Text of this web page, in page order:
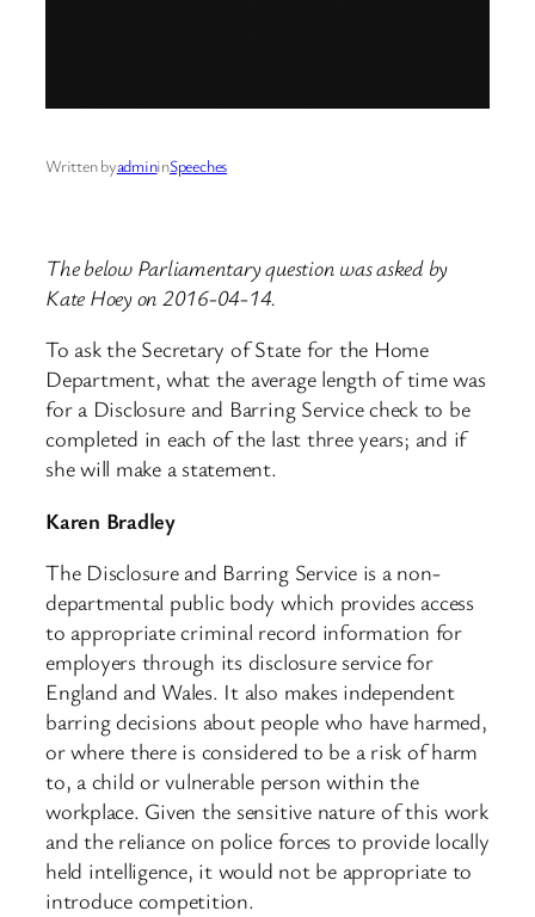
Written byadmininSpeeches
The below Parliamentary question was asked by
Kate Hoey on 2016-04-14.
To ask the Secretary of State for the Home
Department, what the average length of time was
for a Disclosure and Barring Service check to be
completed in each of the last three years; and if
she will make a statement.
Karen Bradley
The Disclosure and Barring Service is a non-
departmental public body which provides access
to appropriate criminal record information for
employers through its disclosure service for
England and Wales. It also makes independent
barring decisions about people who have harmed,
or where there is considered to be a risk of harm
to, a child or vulnerable person within the
workplace. Given the sensitive nature of this work
and the reliance on police forces to provide locally
held intelligence, it would not be appropriate to
introduce competition.